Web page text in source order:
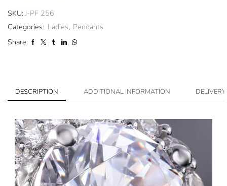
SKU:J-PF 256
Categories: Ladies, Pendants
Share:
DESCRIPTION ADDITIONAL INFORMATION